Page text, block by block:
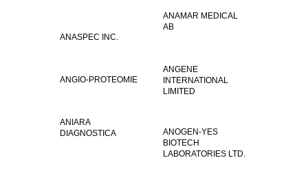
ANAMAR MEDICAL
AB
ANASPEC INC.
ANGENE
INTERNATIONAL
LIMITED
ANGIO-PROTEOMIE
ANIARA
DIAGNOSTICA
ANOGEN-YES
BIOTECH
LABORATORIES LTD.